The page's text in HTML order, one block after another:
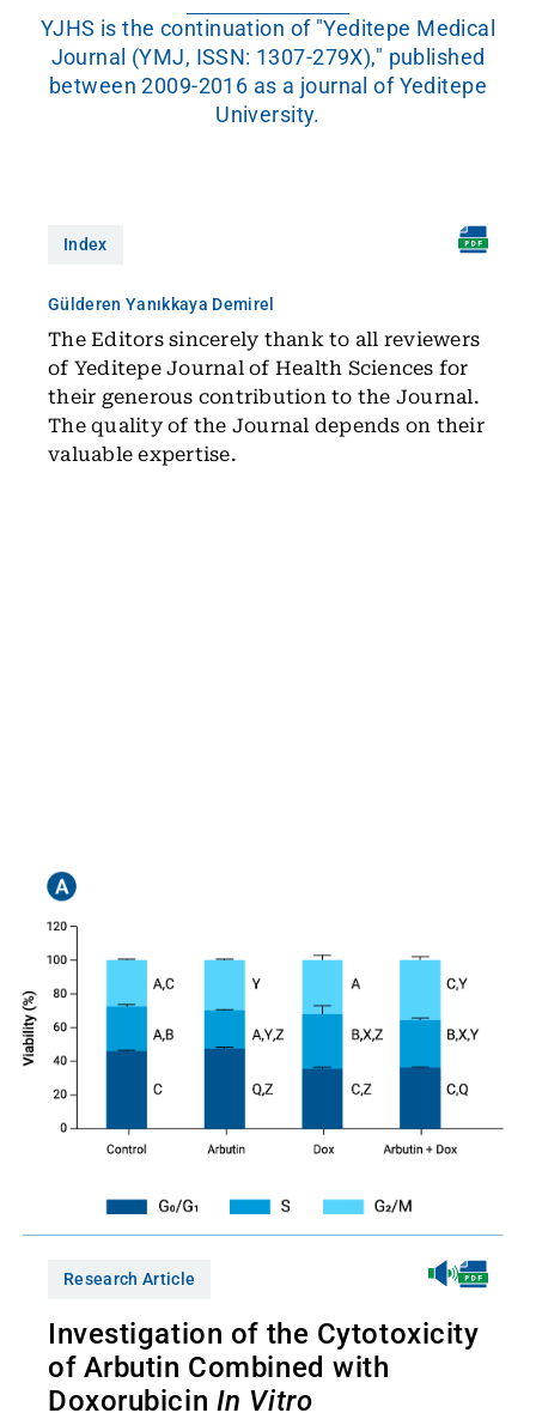
YJHS is the continuation of "Yeditepe Medical
Journal (YMJ, ISSN: 1307-279X)," published
between 2009-2016 as a journal of Yeditepe
University.
Index
Gülderen Yanıkkaya Demirel
The Editors sincerely thank to all reviewers
of Yeditepe Journal of Health Sciences for
their generous contribution to the Journal.
The quality of the Journal depends on their
valuable expertise.
Research Article
Investigation of the Cytotoxicity
of Arbutin Combined with
Doxorubicin In Vitro